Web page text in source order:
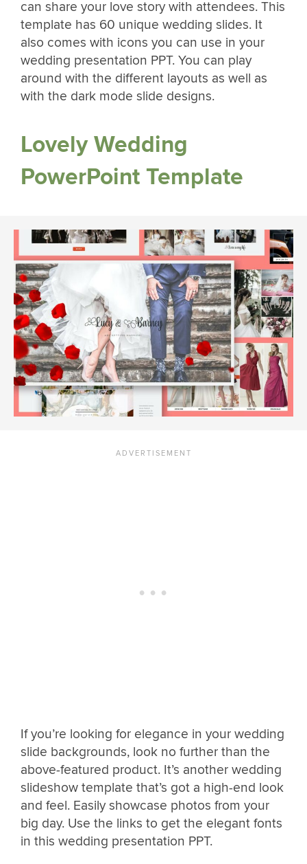
can share your love story with attendees. This
template has 60 unique wedding slides. It
also comes with icons you can use in your
wedding presentation PPT. You can play
around with the different layouts as well as
with the dark mode slide designs.
Lovely Wedding
PowerPoint Template
If you’re looking for elegance in your wedding
slide backgrounds, look no further than the
above-featured product. It’s another wedding
slideshow template that’s got a high-end look
and feel. Easily showcase photos from your
big day. Use the links to get the elegant fonts
in this wedding presentation PPT.